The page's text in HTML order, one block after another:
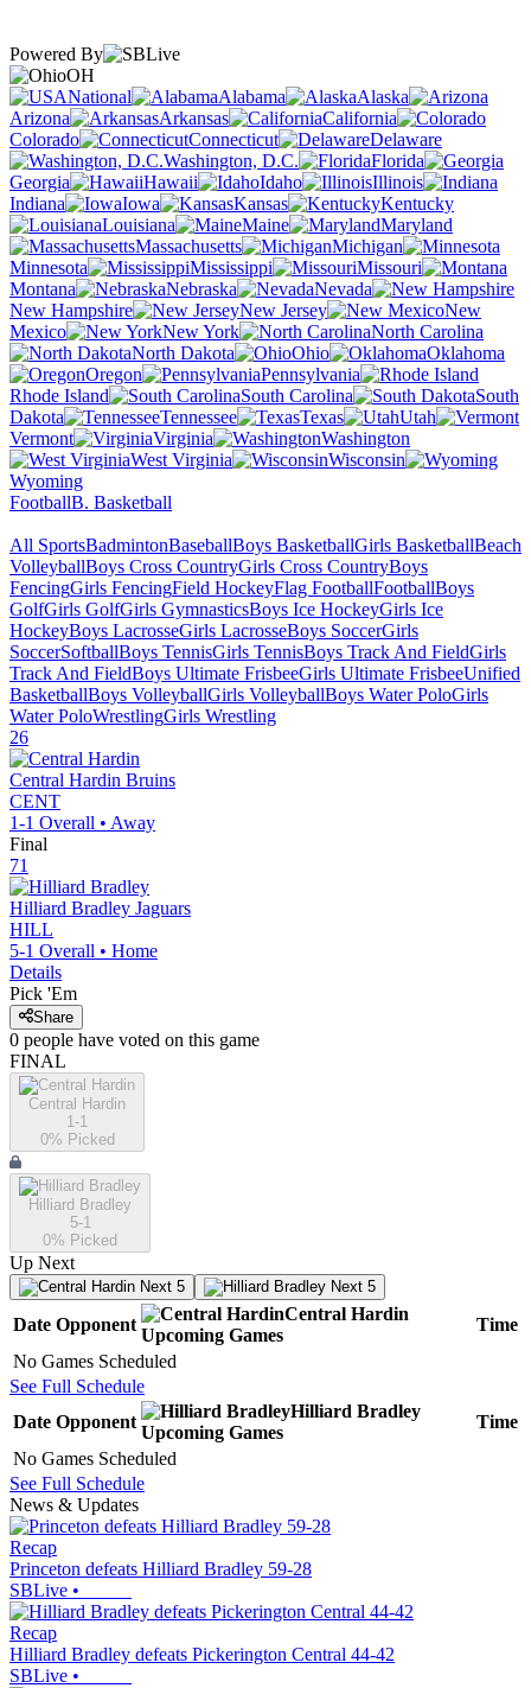
Powered By
OH
National
Alabama
Alaska
Arizona
Arkansas
California
Colorado
Connecticut
Delaware
Washington, D.C.
Florida
Georgia
Hawaii Idaho
Illinois
Indiana
Iowa Kansas
Kentucky
Louisiana
Maine
Maryland
Massachusetts
Michigan
Minnesota
Mississippi
Missouri
Montana
Nebraska
Nevada
New Hampshire
New Jersey
New
Mexico
New York
North Carolina
North Dakota
Ohio
Oklahoma
Oregon
Pennsylvania
Rhode Island
South Carolina
South
Dakota
Tennessee Texas
Utah
Vermont
Virginia
Washington
West Virginia
Wisconsin
Wyoming
FootballB. Basketball
All SportsBadmintonBaseballBoys BasketballGirls BasketballBeach
VolleyballBoys Cross CountryGirls Cross CountryBoys
FencingGirls FencingField HockeyFlag FootballFootballBoys
GolfGirls GolfGirls GymnasticsBoys Ice HockeyGirls Ice
HockeyBoys LacrosseGirls LacrosseBoys SoccerGirls
SoccerSoftballBoys TennisGirls TennisBoys Track And FieldGirls
Track And FieldBoys Ultimate FrisbeeGirls Ultimate FrisbeeUnified
BasketballBoys VolleyballGirls VolleyballBoys Water PoloGirls
Water PoloWrestlingGirls Wrestling
26
Central Hardin Bruins
CENT
1-1 Overall • Away
Final
71
Hilliard Bradley Jaguars
HILL
5-1 Overall • Home
Details
Pick 'Em
Share
0 people have voted on this game
FINAL
Central Hardin
1-1
0% Picked
Hilliard Bradley
5-1
0% Picked
Up Next
Next 5 Next 5
Date Opponent
Central Hardin
Upcoming Games
Time
No Games Scheduled
See Full Schedule
Date Opponent
Hilliard Bradley
Upcoming Games
Time
No Games Scheduled
See Full Schedule
News & Updates
Recap
Princeton defeats Hilliard Bradley 59-28
SBLive •
Recap
Hilliard Bradley defeats Pickerington Central 44-42
SBLive •